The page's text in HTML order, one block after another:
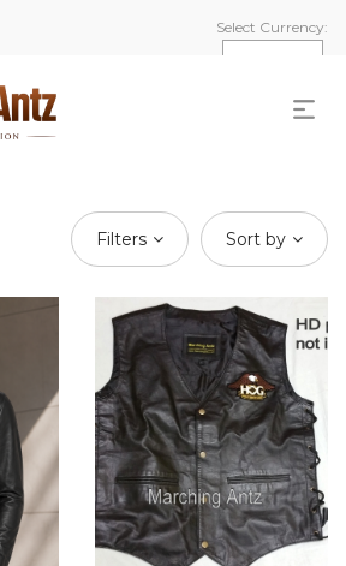
Select Currency:
Filters Sort by